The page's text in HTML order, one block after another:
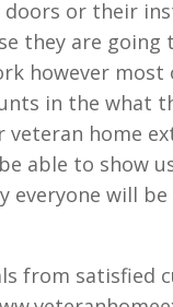
or their
they are
however
in the what
veteran home
able to show
everyone will
from satisfied